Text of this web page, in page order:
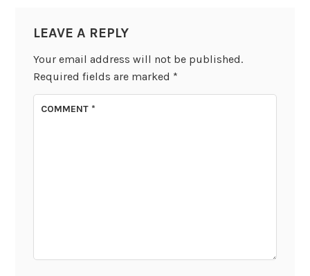
LEAVE A REPLY
Your email address will not be published.
Required fields are marked *
COMMENT*